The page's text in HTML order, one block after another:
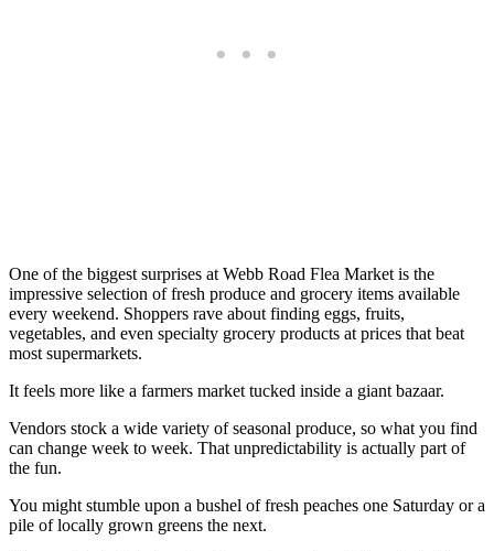
One of the biggest surprises at Webb Road Flea Market is the
impressive selection of fresh produce and grocery items available
every weekend. Shoppers rave about finding eggs, fruits,
vegetables, and even specialty grocery products at prices that beat
most supermarkets.
It feels more like a farmers market tucked inside a giant bazaar.
Vendors stock a wide variety of seasonal produce, so what you find
can change week to week. That unpredictability is actually part of
the fun.
You might stumble upon a bushel of fresh peaches one Saturday or a
pile of locally grown greens the next.